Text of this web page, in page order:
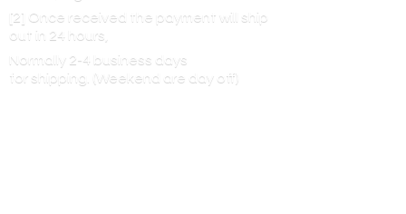
[2] Once received the payment will ship
out in 24 hours,
Normally 2-4 business days
for shipping. (Weekend are day off)